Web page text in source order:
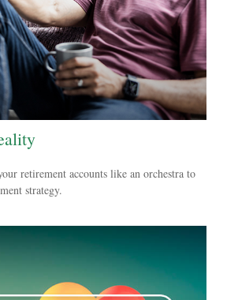
retirement accounts like an orchestra to
strategy.